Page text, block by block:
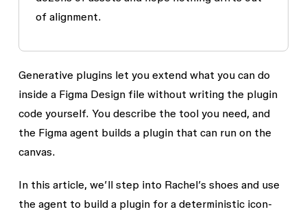
of alignment.
Generative plugins let you extend what you can do
inside a Figma Design file without writing the plugin
code yourself. You describe the tool you need, and
the Figma agent builds a plugin that can run on the
canvas.
In this article, we’ll step into Rachel’s shoes and use
the agent to build a plugin for a deterministic icon-